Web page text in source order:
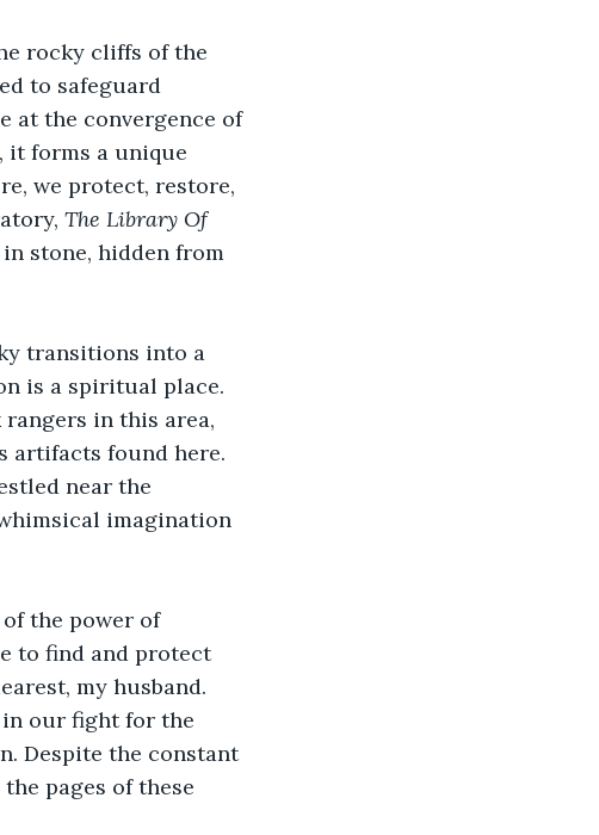
rocky cliffs of the
to safeguard
at the convergence of
it forms a unique
we protect, restore,
The Library Of
stone, hidden from
transitions into a
is a spiritual place.
in this area,
artifacts found here.
near the
imagination
the power of
to find and protect
my husband.
our fight for the
Despite the constant
pages of these